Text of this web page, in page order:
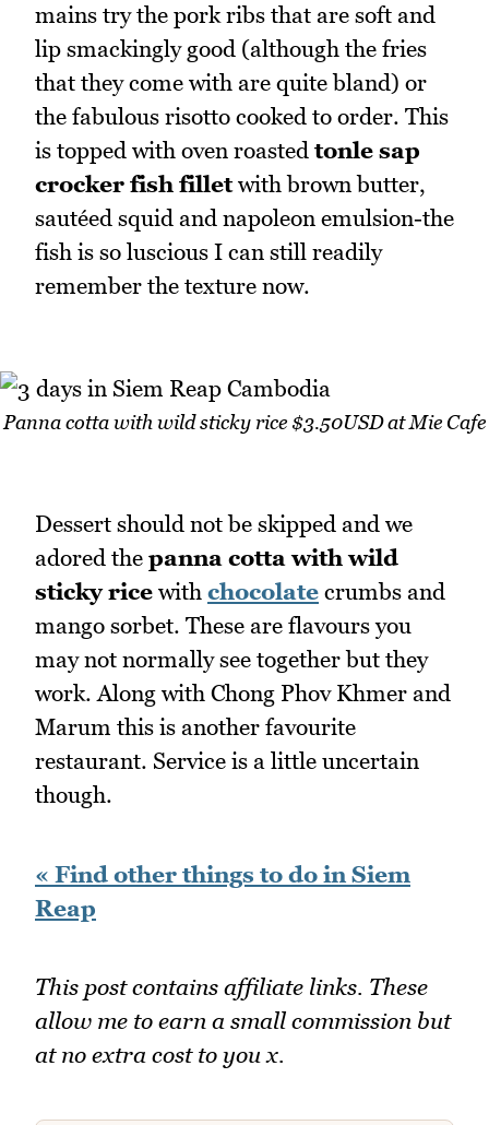
mains try the pork ribs that are soft and
lip smackingly good (although the fries
that they come with are quite bland) or
the fabulous risotto cooked to order. This
is topped with oven roasted tonle sap
crocker fish filletwith brown butter,
sautéed squid and napoleon emulsion-the
fish is so luscious I can still readily
remember the texture now.
Panna cotta with wild sticky rice $3.50USD at Mie Cafe
Dessert should not be skipped and we
adored the panna cotta with wild
sticky rice with chocolate crumbs and
mango sorbet. These are flavours you
may not normally see together but they
work. Along with Chong Phov Khmer and
Marum this is another favourite
restaurant. Service is a little uncertain
though.
« Find other things to do in Siem
Reap
This post contains affiliate links. These
allow me to earn a small commission but
at no extra cost to you x.